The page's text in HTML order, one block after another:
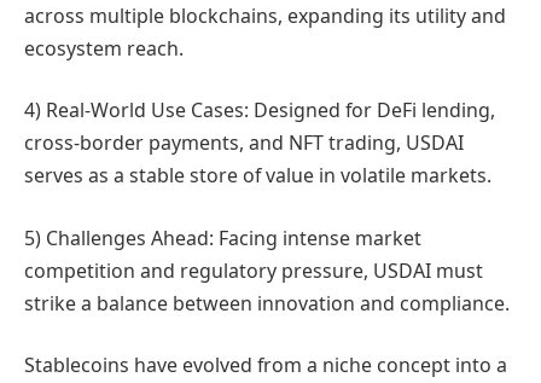
across multiple blockchains, expanding its utility and
ecosystem reach.
4) Real-World Use Cases: Designed for DeFi lending,
cross-border payments, and NFT trading, USDAI
serves as a stable store of value in volatile markets.
5) Challenges Ahead: Facing intense market
competition and regulatory pressure, USDAI must
strike a balance between innovation and compliance.
Stablecoins have evolved from a niche concept into a